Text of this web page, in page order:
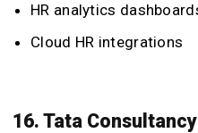
HR analytics
Cloud HR integrations
16. Tata